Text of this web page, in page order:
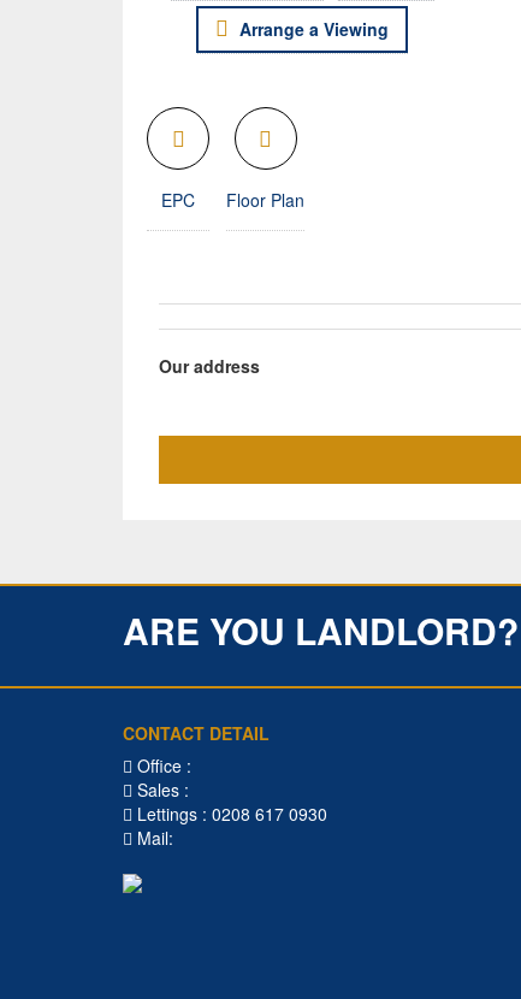
Arrange a Viewing
EPC Floor Plan
Our address
ARE YOU LANDLORD?
CONTACT DETAIL
Office :
Sales :
Lettings : 0208 617 0930
Mail: